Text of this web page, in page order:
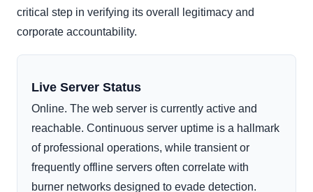
critical step in verifying its overall legitimacy and
corporate accountability.
Live Server Status
Online. The web server is currently active and
reachable. Continuous server uptime is a hallmark
of professional operations, while transient or
frequently offline servers often correlate with
burner networks designed to evade detection.